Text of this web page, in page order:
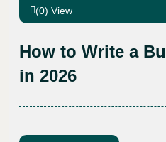
(0) View
How to Write a
in 2026